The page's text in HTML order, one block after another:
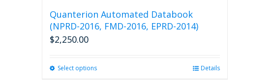
product
page
Quanterion Automated Databook
(NPRD-2016, FMD-2016, EPRD-2014)
$2,250.00
Select optionsThis
Details